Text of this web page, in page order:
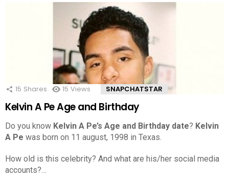
15 Shares 15 Views SNAPCHATSTAR
Kelvin A Pe Age and Birthday
Do you know Kelvin A Pe’s Age and Birthday date? Kelvin
A Pe was born on 11 august, 1998 in Texas.
How old is this celebrity? And what are his/her social media
accounts?…